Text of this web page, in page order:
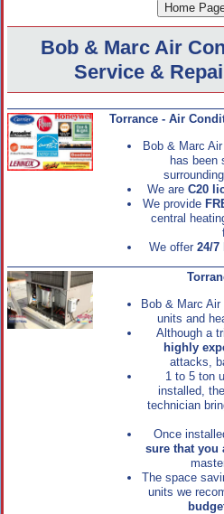
Bob & Marc Air
Service &
Torrance - Air
Bob & Marc
has been
We are C20
We provide
central
We offer24/7
Bob & Marc
units and
Although a
highly
attacks,
1 to 5 ton
installed,
technician
Once
sure that you
The space
units we